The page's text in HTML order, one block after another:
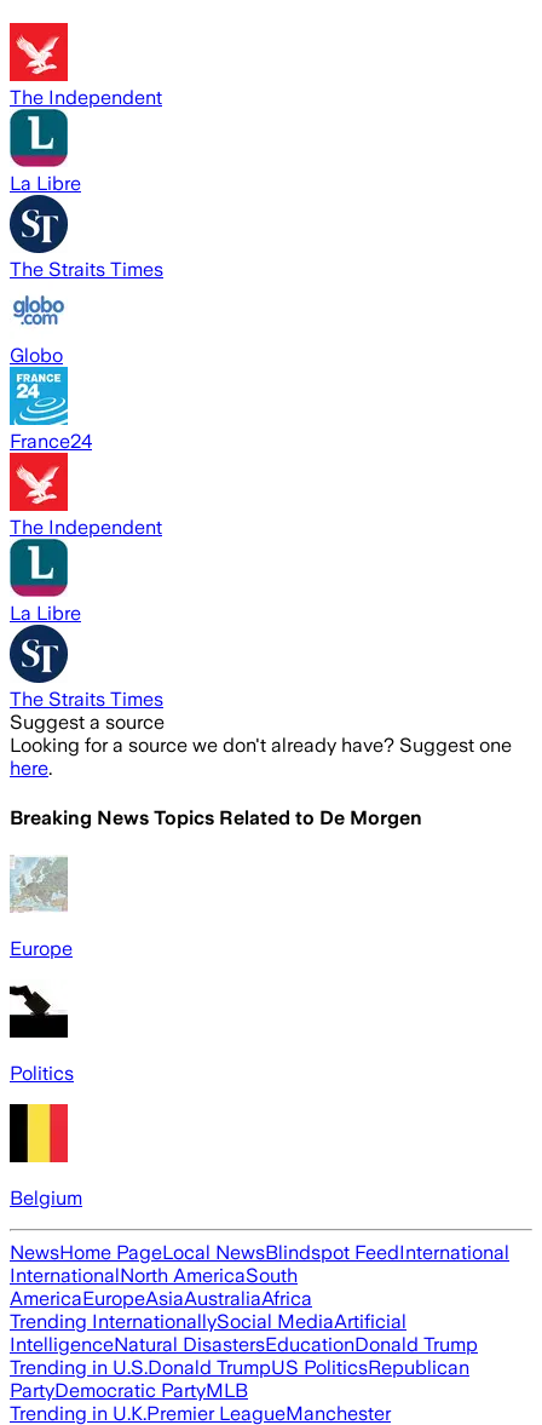
The Independent
La Libre
The Straits Times
Globo
France24
The Independent
La Libre
The Straits Times
Suggest a source
Looking for a source we don't already have? Suggest one
here.
Breaking News Topics Related to De Morgen
Europe
Politics
Belgium
NewsHome PageLocal NewsBlindspot FeedInternational
InternationalNorth AmericaSouth
AmericaEuropeAsiaAustraliaAfrica
Trending InternationallySocial MediaArtificial
IntelligenceNatural DisastersEducationDonald Trump
Trending in U.S.Donald TrumpUS PoliticsRepublican
PartyDemocratic PartyMLB
Trending in U.K.Premier LeagueManchester